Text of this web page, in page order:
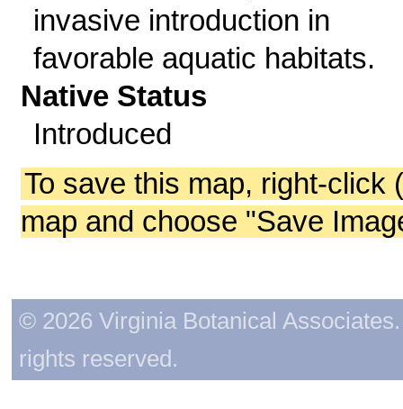
invasive introduction in
favorable aquatic habitats.
Native Status
Introduced
To save this map, right-click
map and choose "Save
© 2026 Virginia Botanical
rights reserved.